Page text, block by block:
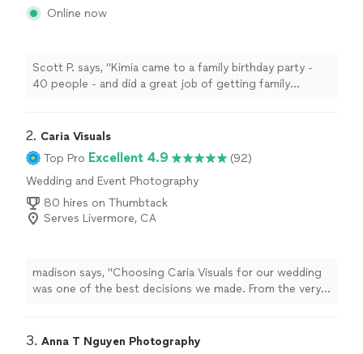
Online now
Scott P. says, "Kimia came to a family birthday party -
40 people - and did a great job of getting family
2. Caria Visuals
Top Pro Excellent 4.9
(92)
Wedding and Event Photography
80 hires on Thumbtack
Serves Livermore, CA
madison says, "Choosing Caria Visuals for our wedding
was one of the best decisions we made. From the very
throughout the entire day and captured every special
3. Anna T Nguyen Photography